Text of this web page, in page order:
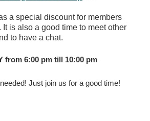
a special discount for members
is also a good time to meet other
to have a chat.
from 6:00 pm till 10:00 pm
Just join us for a good time!